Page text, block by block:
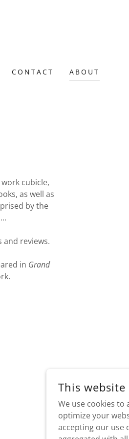
CONTACT ABOUT
cubicle,
as well as
by the
reviews.
in Grand
This website
We use cookies to
optimize your
accepting our use